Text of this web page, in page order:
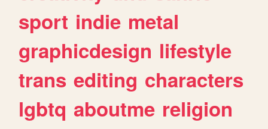
sport indie metal
graphicdesign lifestyle
trans editing characters
lgbtq aboutme religion